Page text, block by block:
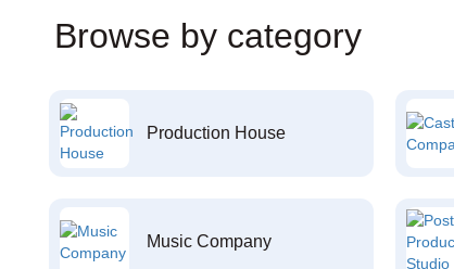
Browse by category
Production House
Music Company